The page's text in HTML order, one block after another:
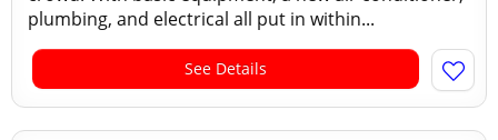
plumbing, and electrical all put in within...
See Details